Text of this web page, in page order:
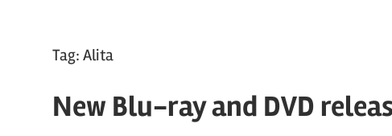
Tag: Alita
New Blu-ray and DVD